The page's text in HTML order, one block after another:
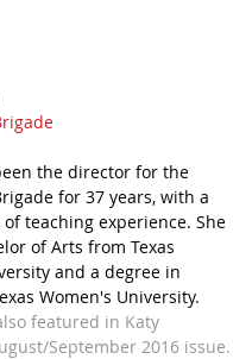
the director for the
for 37 years, with a
teaching experience. She
of Arts from Texas
and a degree in
Women's University.
featured in Katy
September 2016 issue.